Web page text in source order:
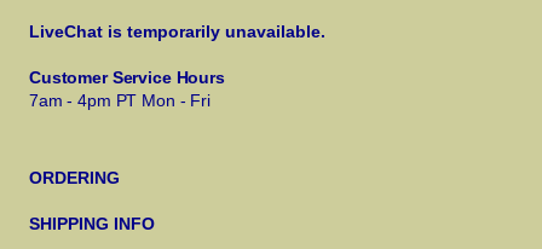
LiveChat is temporarily unavailable.
Customer Service Hours
7am - 4pm PT Mon - Fri
ORDERING
SHIPPING INFO